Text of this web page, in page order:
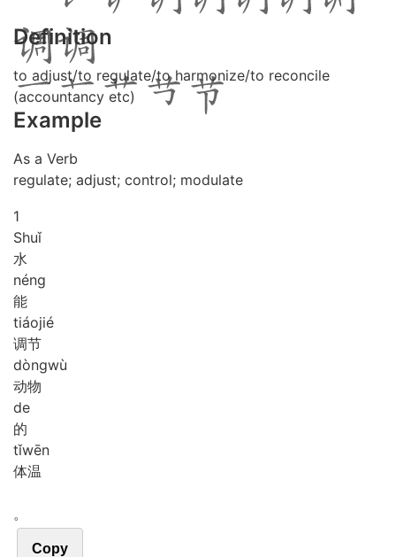
Definition
to adjust/to regulate/to harmonize/to reconcile
(accountancy etc)
Example
As a Verb
regulate; adjust; control; modulate
1
Shuǐ
水
néng
能
tiáojié
调节
dòngwù
动物
de
的
tǐwēn
体温
。
Copy